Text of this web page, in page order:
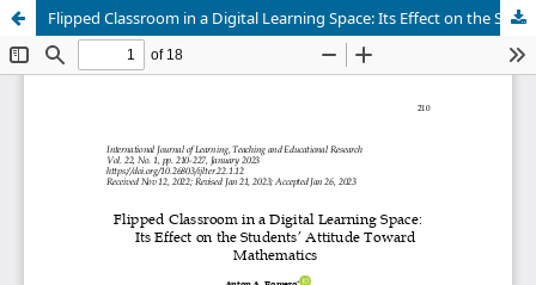
Flipped Classroom in a Digital Learning Space: Its Effect on the Students’ Attitude Toward Mathematics